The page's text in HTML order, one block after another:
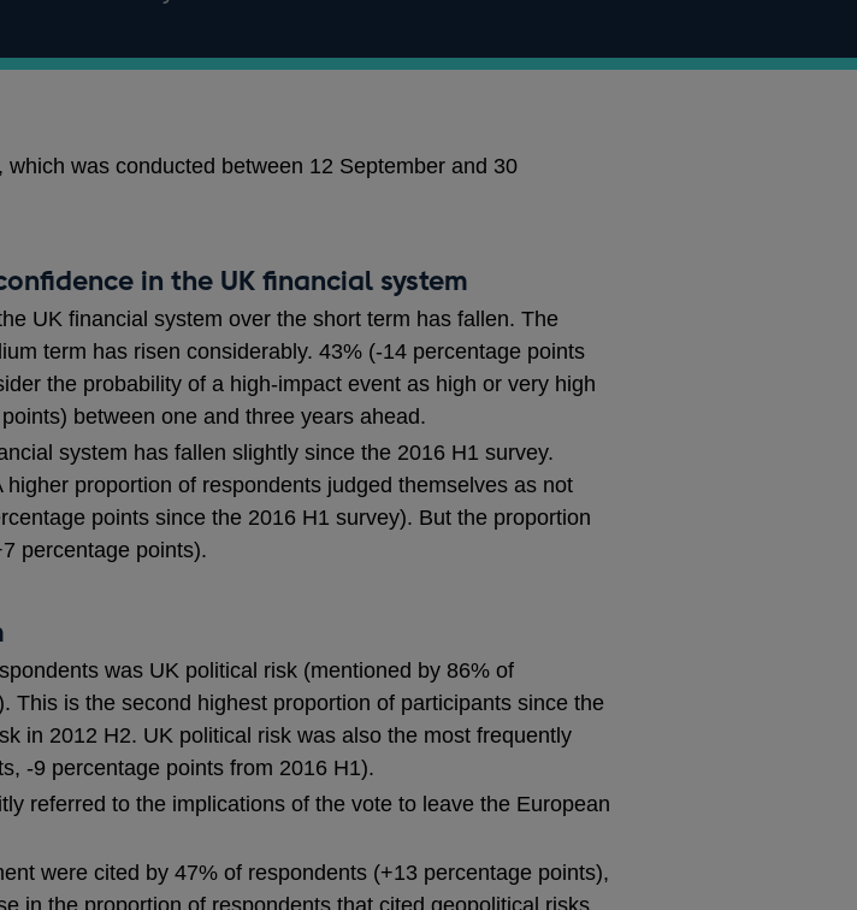
was conducted between 12 September and 30
in the UK financial system
UK financial system over the short term has fallen. The
term has risen considerably. 43% (-14 percentage points
the probability of a high-impact event as high or very high
between one and three years ahead.
system has fallen slightly since the 2016 H1 survey.
proportion of respondents judged themselves as not
points since the 2016 H1 survey). But the proportion
percentage points).
was UK political risk (mentioned by 86% of
This is the second highest proportion of participants since the
in 2012 H2. UK political risk was also the most frequently
-9 percentage points from 2016 H1).
referred to the implications of the vote to leave the European
were cited by 47% of respondents (+13 percentage points),